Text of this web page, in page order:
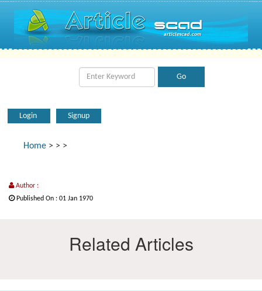
Login Signup
Home > > >
Author :
Published On : 01 Jan 1970
Related Articles